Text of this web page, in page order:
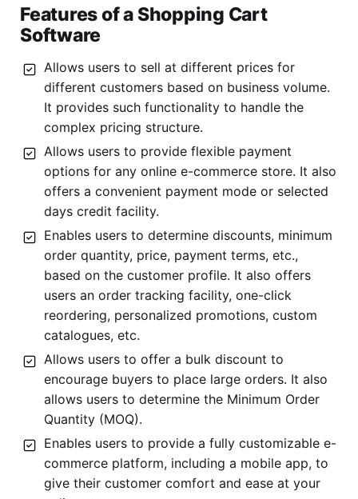
Features of a Shopping Cart
Software
Allows users to sell at different prices for
different customers based on business volume.
It provides such functionality to handle the
complex pricing structure.
Allows users to provide flexible payment
options for any online e-commerce store. It also
offers a convenient payment mode or selected
days credit facility.
Enables users to determine discounts, minimum
order quantity, price, payment terms, etc.,
based on the customer profile. It also offers
users an order tracking facility, one-click
reordering, personalized promotions, custom
catalogues, etc.
Allows users to offer a bulk discount to
encourage buyers to place large orders. It also
allows users to determine the Minimum Order
Quantity (MOQ).
Enables users to provide a fully customizable e-
commerce platform, including a mobile app, to
give their customer comfort and ease at your